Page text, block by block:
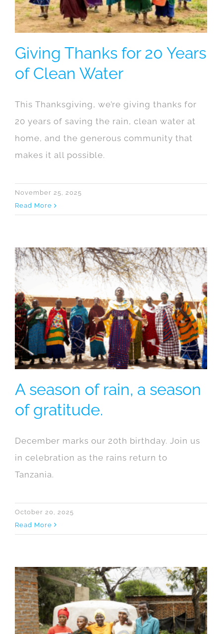
Giving Thanks for 20 Years
of Clean Water
This Thanksgiving, we’re giving thanks for
20 years of saving the rain, clean water at
home, and the generous community that
makes it all possible.
November 25, 2025
Read More
A season of rain, a season
of gratitude.
December marks our 20th birthday. Join us
in celebration as the rains return to
Tanzania.
October 20, 2025
Read More